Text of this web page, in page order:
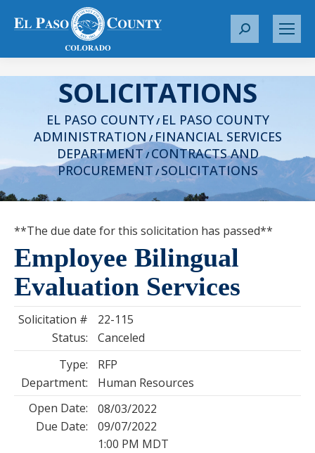
S
r
c
h
:
SOLICITATIONS
EL PASO COUNTY/ EL PASO COUNTY
ADMINISTRATION / FINANCIAL SERVICES
DEPARTMENT/ CONTRACTS AND
PROCUREMENT /SOLICITATIONS
**The due date for this solicitation has passed**
Employee Bilingual
Evaluation Services
Solicitation #
22-115
Status:
Canceled
Type:
RFP
Department:
Human Resources
Open Date:
08/03/2022
Due Date:
09/07/2022
1:00 PM MDT